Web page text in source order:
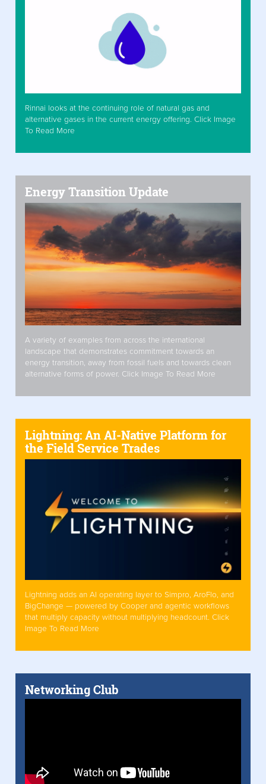
Rinnai looks at the continuing role of natural gas and
alternative gases in the current energy offering. Click Image
To Read More
Energy Transition Update
A variety of examples from across the international
landscape that demonstrates commitment towards an
energy transition, away from fossil fuels and towards clean
alternative forms of power. Click Image To Read More
Lightning: An AI-Native Platform for
the Field Service Trades
Lightning adds an AI operating layer to Simpro, AroFlo, and
BigChange — powered by Cooper and agentic workflows
that multiply capacity without multiplying headcount. Click
Image To Read More
Networking Club